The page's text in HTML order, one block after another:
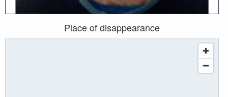
Place of disappearance